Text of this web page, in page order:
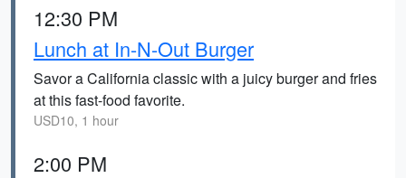
12:30 PM
Lunch at In-N-Out Burger
Savor a California classic with a juicy burger and fries
at this fast-food favorite.
USD10, 1 hour
2:00 PM